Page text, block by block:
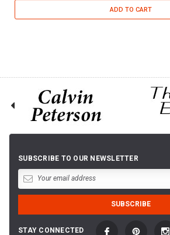
ADD TO CART
SUBSCRIBE TO OUR NEWSLETTER
STAY CONNECTED